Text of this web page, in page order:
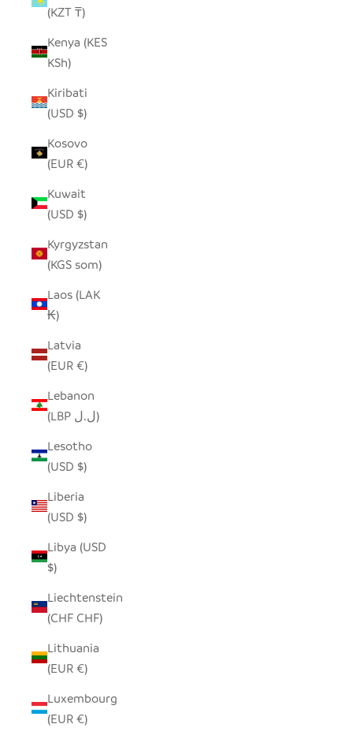
(KZT ₸)
Kenya (KES
KSh)
Kiribati
(USD $)
Kosovo
(EUR €)
Kuwait
(USD $)
Kyrgyzstan
(KGS som)
Laos (LAK
₭)
Latvia
(EUR €)
Lebanon
(LBP ل.ل)
Lesotho
(USD $)
Liberia
(USD $)
Libya (USD
$)
Liechtenstein
(CHF CHF)
Lithuania
(EUR €)
Luxembourg
(EUR €)